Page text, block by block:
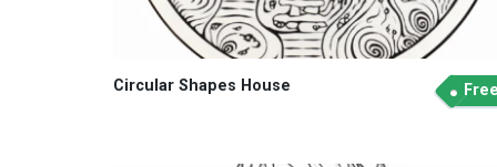
Circular Shapes House Free